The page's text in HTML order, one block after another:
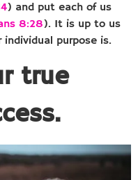
) and put each of us
8:28). It is up to us
purpose is.
true